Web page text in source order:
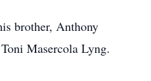
brother, Anthony
Masercola Lyng.